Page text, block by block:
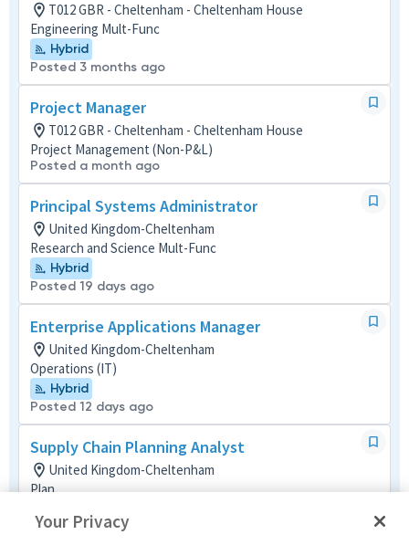
T012 GBR - Cheltenham - Cheltenham House
Engineering Mult-Func
Hybrid
Posted 3 months ago
Project Manager
T012 GBR - Cheltenham - Cheltenham House
Project Management (Non-P&L)
Posted a month ago
Principal Systems Administrator
United Kingdom-Cheltenham
Research and Science Mult-Func
Hybrid
Posted 19 days ago
Enterprise Applications Manager
United Kingdom-Cheltenham
Operations (IT)
Hybrid
Posted 12 days ago
Supply Chain Planning Analyst
United Kingdom-Cheltenham
Plan
Posted 2 months ago
Your Privacy